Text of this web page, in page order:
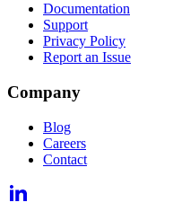
Documentation
Support
Privacy Policy
Report an Issue
Company
Blog
Careers
Contact